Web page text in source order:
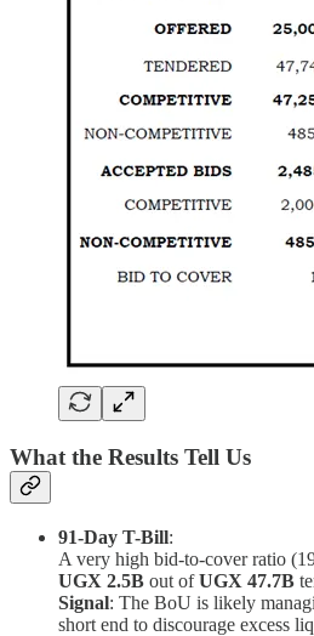
What the Results Tell Us
91-Day T-Bill:
A very high bid-to-cover ratio
UGX 2.5B out ofUGX 47.7B
Signal: The BoU is likely
short end to discourage excess